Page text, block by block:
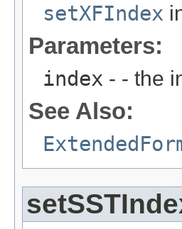
setXFIndex
Parameters:
index - - the
See Also: